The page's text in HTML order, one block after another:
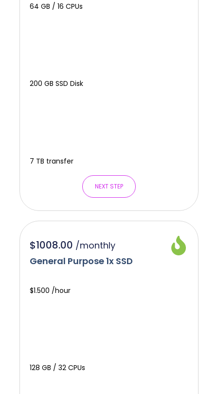
64 GB / 16 CPUs
200 GB SSD Disk
7 TB transfer
NEXT STEP
$1008.00 /monthly
General Purpose 1x SSD
$1.500 /hour
128 GB / 32 CPUs